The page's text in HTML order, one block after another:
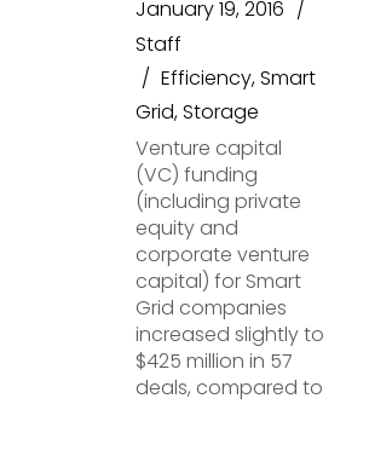
January 19, 2016
Staff
Efficiency,Smart
Grid,Storage
Venture capital
(VC) funding
(including private
equity and
corporate venture
capital) for Smart
Grid companies
increased slightly to
$425 million in 57
deals, compared to